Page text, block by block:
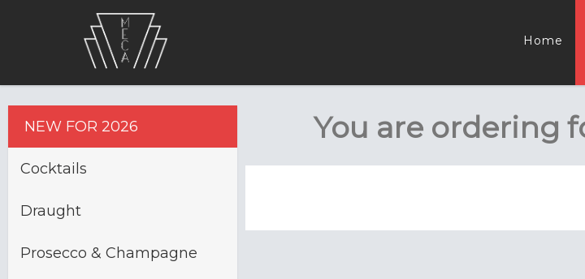
Home
NEW FOR 2026
Cocktails
Draught
Prosecco & Champagne
You are ordering